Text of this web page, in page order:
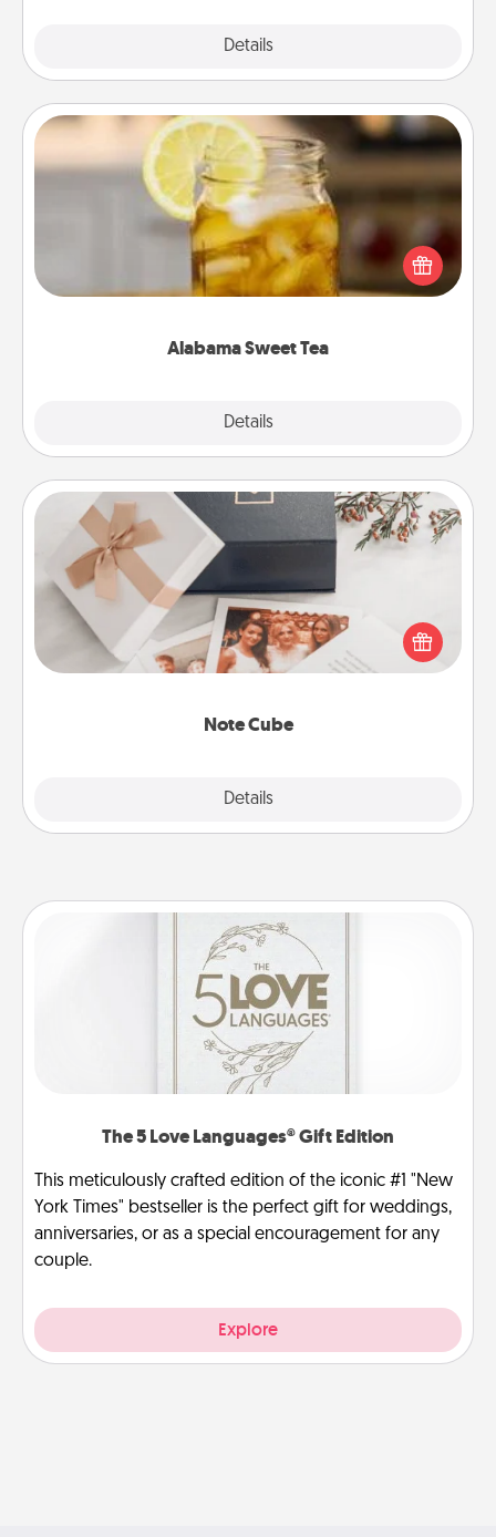
Details
Alabama Sweet Tea
Details
Alabama Sweet Tea
Does your loved one relish sweetened southern
iced tea? Check out the Alabama Sweet Tea
Company for gifts they'll appreciate on any
Note Cube
Details
Note Cube
Here's a fun and memorable gift for those fluent in
several love languages.
The 5 Love Languages® Gift Edition
This meticulously crafted edition of the iconic #1 "New
York Times" bestseller is the perfect gift for weddings,
anniversaries, or as a special encouragement for any
couple.
Explore